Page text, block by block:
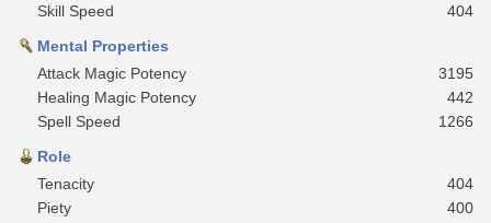
Skill Speed
404
Mental Properties
Attack Magic Potency
3195
Healing Magic Potency
442
Spell Speed
1266
Role
Tenacity
404
Piety
400